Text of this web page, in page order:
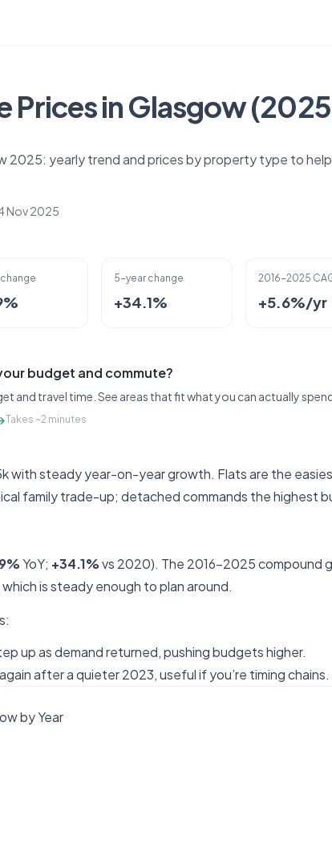
Prices in Glasgow
2025: yearly trend and prices by property type to
Nov 2025
5-year change
+34.1%
2016-2025
+5.6%/yr
budget and commute?
and travel time. See areas that fit what you can actually
Takes ~2 minutes
with steady year-on-year growth. Flats are the
family trade-up; detached commands the highest
YoY; +34.1%vs 2020). The 2016–2025 compound
which is steady enough to plan around.
up as demand returned, pushing budgets higher.
after a quieter 2023, useful if you’re timing chains.
by Year